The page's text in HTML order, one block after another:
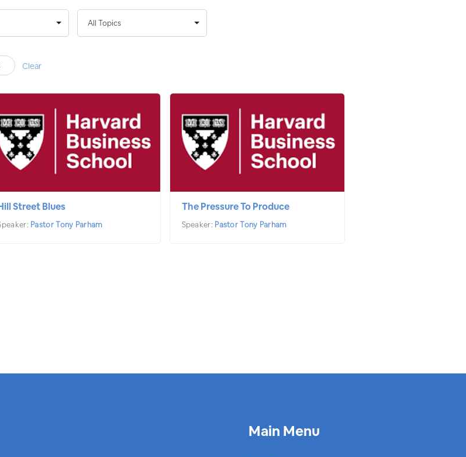
Clear
Street Blues
Pastor Tony Parham
The Pressure To Produce
Speaker: Pastor Tony Parham
Main Menu